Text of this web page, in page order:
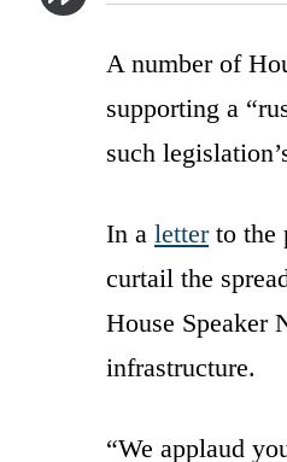
A number of
supporting a
such
In a letterto the
curtail the
House Speaker
infrastructure.
“We applaud